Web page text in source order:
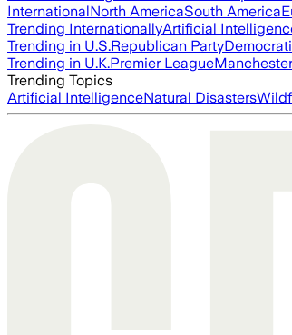
InternationalNorth AmericaSouth America
Trending InternationallyArtificial
Trending in U.S.Republican Party
Trending in U.K.Premier League
Trending Topics
Artificial IntelligenceNatural Disasters